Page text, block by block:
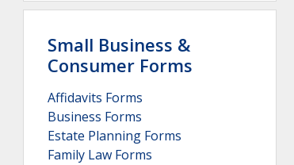
Small Business &
Consumer Forms
Affidavits Forms
Business Forms
Estate Planning Forms
Family Law Forms